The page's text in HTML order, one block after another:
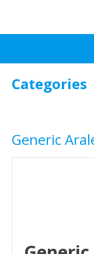
Categories
Generic